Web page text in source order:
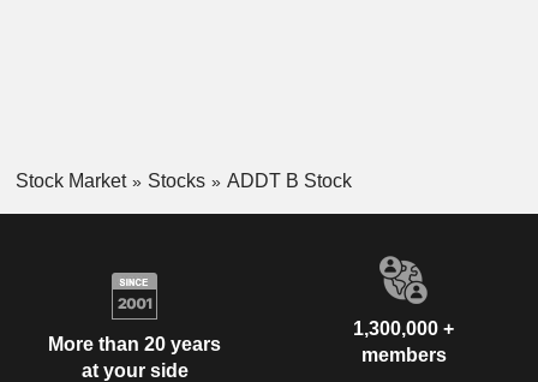
Stock Market Stocks ADDT B Stock
More than 20 years
at your side
1,300,000 +
members